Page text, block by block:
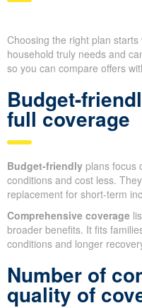
Choosing the right plan
household truly needs and
so you can compare offers
Budget-
full coverage
Budget-friendly plans focus
conditions and cost less.
replacement for short-term
Comprehensive coverage
broader benefits. It fits
conditions and longer
Number of
quality of